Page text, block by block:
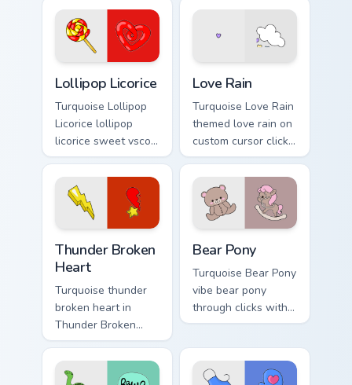
cursor beach
aesthetic charm.
Spirit on your
custom cursor
pointer with ocean
Lollipop Licorice
Turquoise Lollipop
Licorice lollipop
licorice sweet vsco
girl pointer art
through tabs with
scrunchie custom
cursor vsco girl
Love Rain
Turquoise Love Rain
themed love rain on
custom cursor clicks
with tropical vsco
pointer heat.
Thunder Broken
Heart
Turquoise thunder
broken heart in
Thunder Broken
Heart style across
pointer tabs with
aesthetic neon
Bear Pony
Turquoise Bear Pony
vibe bear pony
through clicks with
beach vibe custom